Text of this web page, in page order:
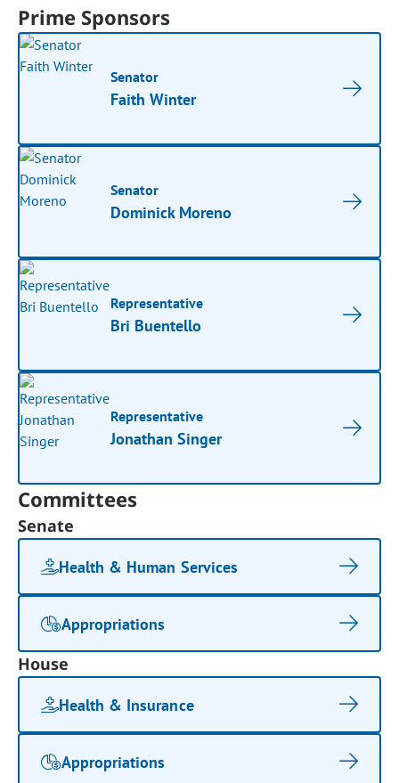
Prime Sponsors
Senator
Faith Winter
Senator
Dominick Moreno
Representative
Bri Buentello
Representative
Jonathan Singer
Committees
Senate
Health & Human Services
Appropriations
House
Health & Insurance
Appropriations